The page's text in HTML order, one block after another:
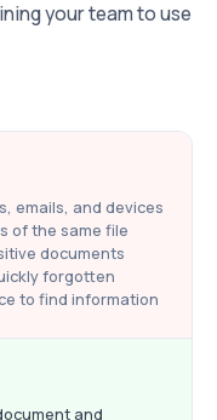
your team to use
emails, and devices
of the same file
documents
forgotten
to find information
and